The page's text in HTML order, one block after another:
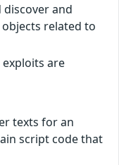
and
related to
exploits are
texts for an
script code that